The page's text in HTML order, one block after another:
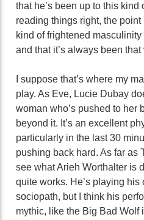
that he’s been up to this kind
reading things right, the
kind of frightened
and that it’s always been that
I suppose that’s where my
play. As Eve, Lucie Dubay
woman who’s pushed to her
beyond it. It’s an excellent
particularly in the last 30
pushing back hard. As far as
see what Arieh Worthalter is
quite works. He’s playing
sociopath, but I think his
mythic, like the Big Bad Wolf